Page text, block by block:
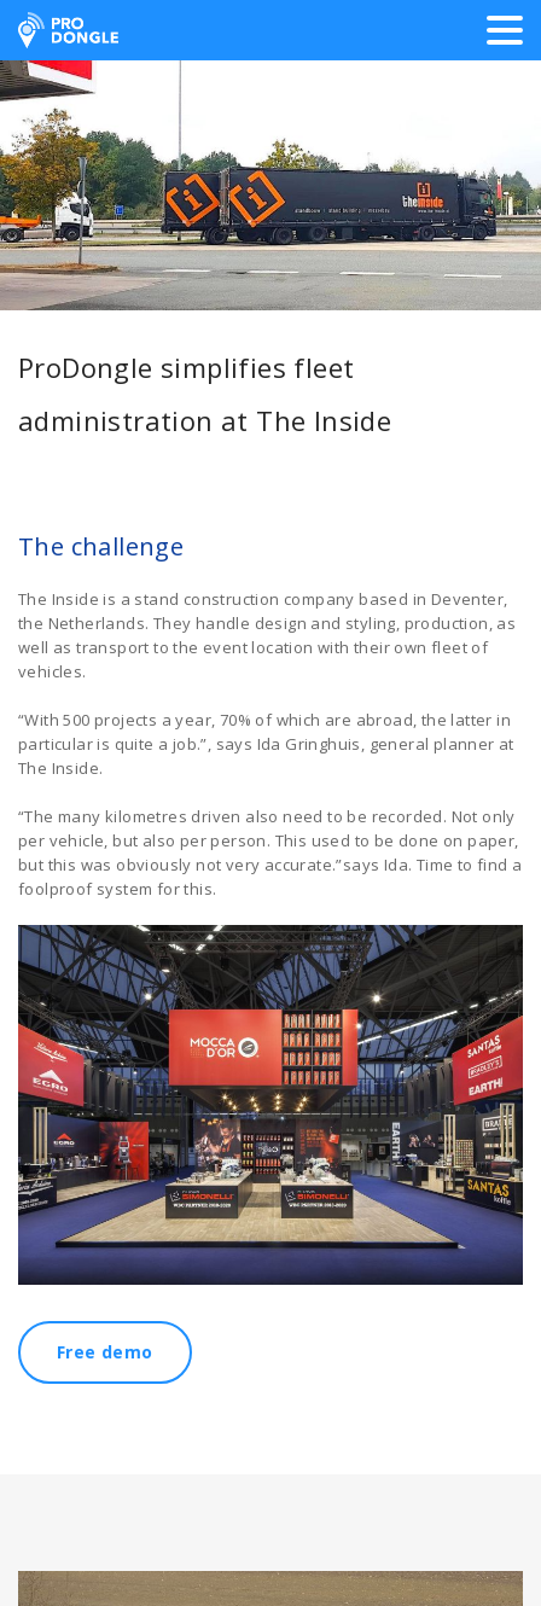
ProDongle Track & Trace
ProDongle simplifies fleet
administration at The Inside
The challenge
The Inside is a stand construction company based in Deventer,
the Netherlands. They handle design and styling, production, as
well as transport to the event location with their own fleet of
vehicles.
“With 500 projects a year, 70% of which are abroad, the latter in
particular is quite a job.”, says Ida Gringhuis, general planner at
The Inside.
“The many kilometres driven also need to be recorded. Not only
per vehicle, but also per person. This used to be done on paper,
but this was obviously not very accurate.”says Ida. Time to find a
foolproof system for this.
Free demo